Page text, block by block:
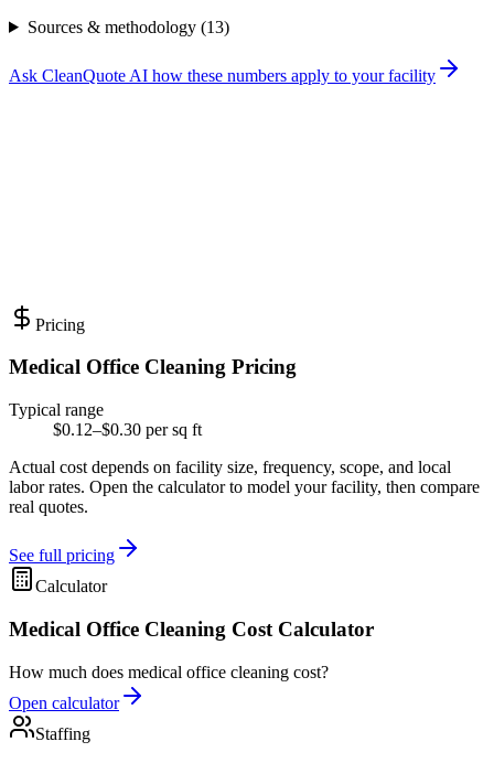
Sources & methodology (13)
Ask CleanQuote AI how these numbers apply to your facility
Pricing
Medical Office Cleaning Pricing
Typical range
$0.12–$0.30 per sq ft
Actual cost depends on facility size, frequency, scope, and local
labor rates. Open the calculator to model your facility, then compare
real quotes.
See full pricing
Calculator
Medical Office Cleaning Cost Calculator
How much does medical office cleaning cost?
Open calculator
Staffing